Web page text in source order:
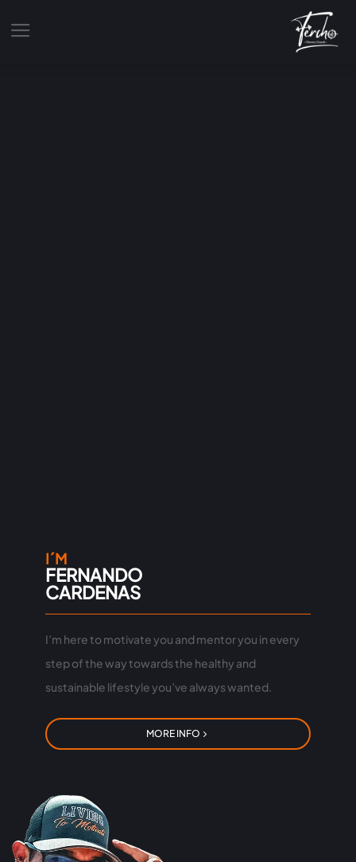
I´M
FERNANDO
CARDENAS
I’m here to motivate you and mentor you in every
step of the way towards the healthy and
sustainable lifestyle you’ve always wanted.
MORE INFO